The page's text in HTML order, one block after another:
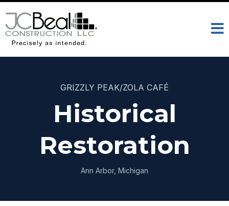
GRIZZLY PEAK/ZOLA CAFÉ
Historical
Restoration
Ann Arbor, Michigan